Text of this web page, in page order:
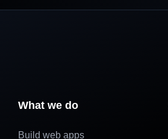
What we do
Build web apps